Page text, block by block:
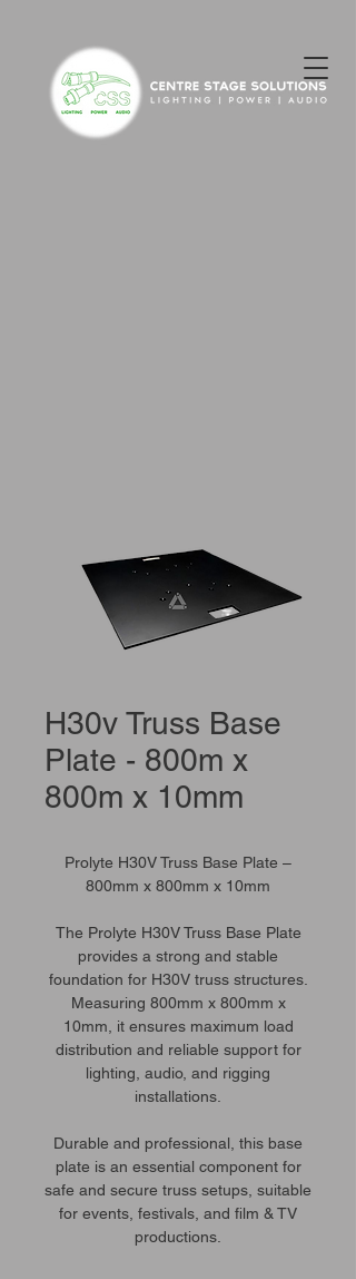
H30v Truss Base
Plate - 800m x
800m x 10mm
Prolyte H30V Truss Base Plate –
800mm x 800mm x 10mm
The Prolyte H30V Truss Base Plate
provides a strong and stable
foundation for H30V truss structures.
Measuring 800mm x 800mm x
10mm, it ensures maximum load
distribution and reliable support for
lighting, audio, and rigging
installations.
Durable and professional, this base
plate is an essential component for
safe and secure truss setups, suitable
for events, festivals, and film & TV
productions.